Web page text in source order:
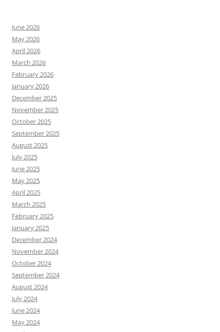
June 2026
May 2026
April 2026
March 2026
February 2026
January 2026
December 2025
November 2025
October 2025
September 2025
August 2025
July 2025
June 2025
May 2025
April 2025
March 2025
February 2025
January 2025
December 2024
November 2024
October 2024
September 2024
August 2024
July 2024
June 2024
May 2024